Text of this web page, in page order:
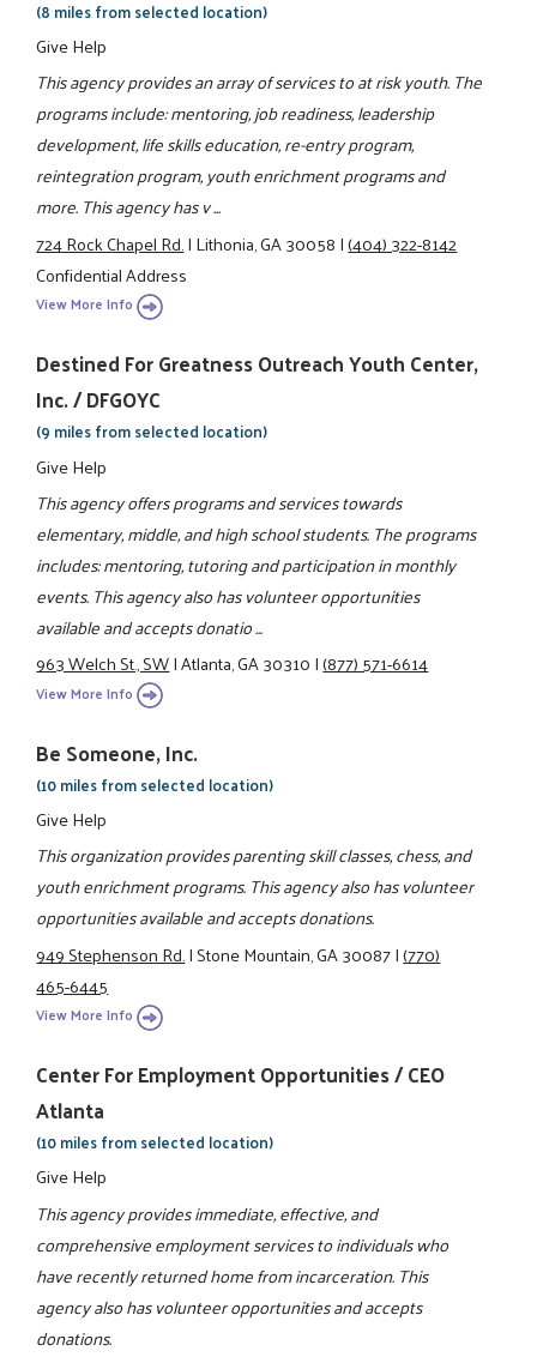
(8 miles from selected location)
Give Help
This agency provides an array of services to at risk youth. The
programs include: mentoring, job readiness, leadership
development, life skills education, re-entry program,
reintegration program, youth enrichment programs and
more. This agency has v ...
724 Rock Chapel Rd.|Lithonia, GA 30058|(404) 322-8142
Confidential Address
View More Info
Destined For Greatness Outreach Youth Center,
Inc. / DFGOYC
(9 miles from selected location)
Give Help
This agency offers programs and services towards
elementary, middle, and high school students. The programs
includes: mentoring, tutoring and participation in monthly
events. This agency also has volunteer opportunities
available and accepts donatio ...
963 Welch St., SW|Atlanta, GA 30310|(877) 571-6614
View More Info
Be Someone, Inc.
(10 miles from selected location)
Give Help
This organization provides parenting skill classes, chess, and
youth enrichment programs. This agency also has volunteer
opportunities available and accepts donations.
949 Stephenson Rd.|Stone Mountain, GA 30087|(770)
465-6445
View More Info
Center For Employment Opportunities / CEO
Atlanta
(10 miles from selected location)
Give Help
This agency provides immediate, effective, and
comprehensive employment services to individuals who
have recently returned home from incarceration. This
agency also has volunteer opportunities and accepts
donations.